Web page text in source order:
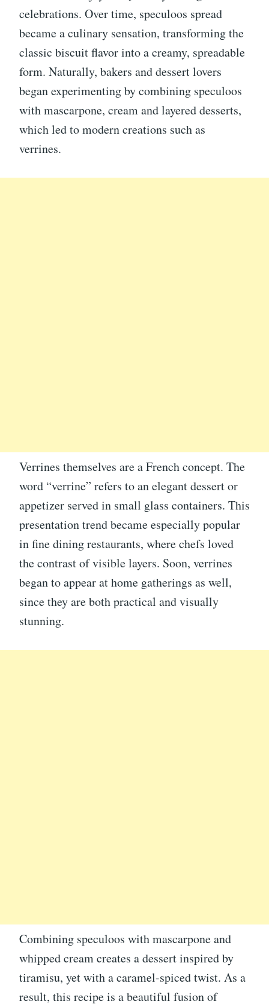
celebrations. Over time, speculoos spread
became a culinary sensation, transforming the
classic biscuit flavor into a creamy, spreadable
form. Naturally, bakers and dessert lovers
began experimenting by combining speculoos
with mascarpone, cream and layered desserts,
which led to modern creations such as
verrines.
Verrines themselves are a French concept. The
word “verrine” refers to an elegant dessert or
appetizer served in small glass containers. This
presentation trend became especially popular
in fine dining restaurants, where chefs loved
the contrast of visible layers. Soon, verrines
began to appear at home gatherings as well,
since they are both practical and visually
stunning.
Combining speculoos with mascarpone and
whipped cream creates a dessert inspired by
tiramisu, yet with a caramel-spiced twist. As a
result, this recipe is a beautiful fusion of